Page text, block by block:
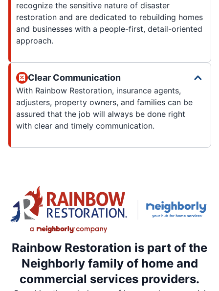
recognize the sensitive nature of disaster
restoration and are dedicated to rebuilding homes
and businesses with a people-first, detail-oriented
approach.
Clear Communication
With Rainbow Restoration, insurance agents,
adjusters, property owners, and families can be
assured that the job will always be done right
with clear and timely communication.
Rainbow Restoration is part of the
Neighborly family of home and
commercial services providers.